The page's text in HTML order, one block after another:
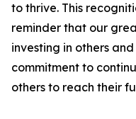
to thrive. This
reminder that our
investing in others
commitment to
others to reach their